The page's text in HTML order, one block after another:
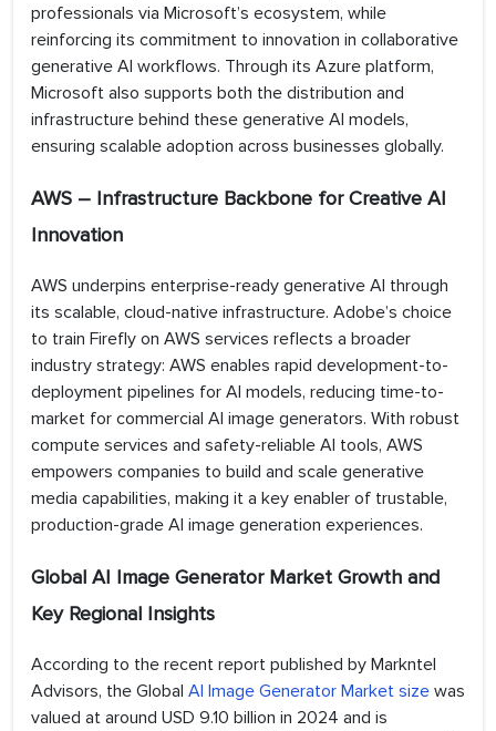
professionals via Microsoft’s ecosystem, while
reinforcing its commitment to innovation in collaborative
generative AI workflows. Through its Azure platform,
Microsoft also supports both the distribution and
infrastructure behind these generative AI models,
ensuring scalable adoption across businesses globally.
AWS – Infrastructure Backbone for Creative AI
Innovation
AWS underpins enterprise-ready generative AI through
its scalable, cloud-native infrastructure. Adobe’s choice
to train Firefly on AWS services reflects a broader
industry strategy: AWS enables rapid development-to-
deployment pipelines for AI models, reducing time-to-
market for commercial AI image generators. With robust
compute services and safety-reliable AI tools, AWS
empowers companies to build and scale generative
media capabilities, making it a key enabler of trustable,
production-grade AI image generation experiences.
Global AI Image Generator Market Growth and
Key Regional Insights
According to the recent report published by Markntel
Advisors, the Global AI Image Generator Market size was
valued at around USD 9.10 billion in 2024 and is